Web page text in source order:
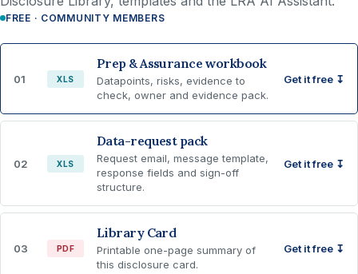
FREE · COMMUNITY MEMBERS
01 XLS
Prep & Assurance workbook
Datapoints, risks, evidence to
check, owner and evidence pack.
Get it free ↧
02 XLS
Data-request pack
Request email, message template,
response fields and sign-off
structure.
Get it free ↧
03 PDF
Library Card
Printable one-page summary of
this disclosure card.
Get it free ↧